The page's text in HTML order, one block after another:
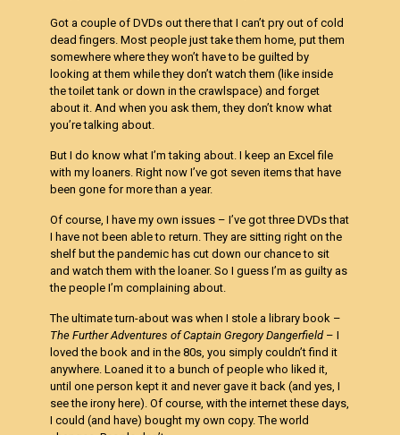
Got a couple of DVDs out there that I can’t pry out of cold
dead fingers. Most people just take them home, put them
somewhere where they won’t have to be guilted by
looking at them while they don’t watch them (like inside
the toilet tank or down in the crawlspace) and forget
about it. And when you ask them, they don’t know what
you’re talking about.
But I do know what I’m taking about. I keep an Excel file
with my loaners. Right now I’ve got seven items that have
been gone for more than a year.
Of course, I have my own issues – I’ve got three DVDs that
I have not been able to return. They are sitting right on the
shelf but the pandemic has cut down our chance to sit
and watch them with the loaner. So I guess I’m as guilty as
the people I’m complaining about.
The ultimate turn-about was when I stole a library book –
The Further Adventures of Captain Gregory Dangerfield– I
loved the book and in the 80s, you simply couldn’t find it
anywhere. Loaned it to a bunch of people who liked it,
until one person kept it and never gave it back (and yes, I
see the irony here). Of course, with the internet these days,
I could (and have) bought my own copy. The world